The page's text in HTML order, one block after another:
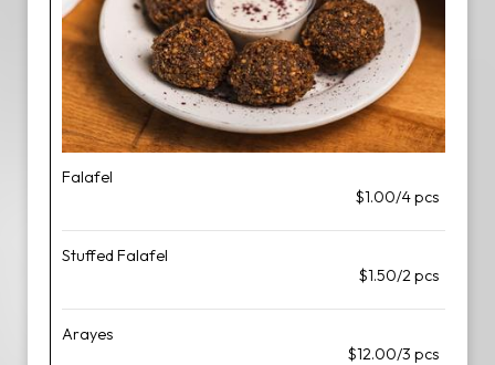
Falafel
$1.00/4 pcs
Stuffed Falafel
$1.50/2 pcs
Arayes
$12.00/3 pcs